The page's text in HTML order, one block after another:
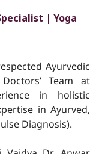
| Yoga
Ayurvedic
Team at
in holistic
in Ayurved,
Diagnosis).